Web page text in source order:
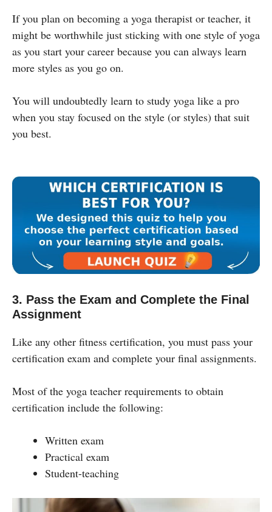
If you plan on becoming a yoga therapist or teacher, it
might be worthwhile just sticking with one style of yoga
as you start your career because you can always learn
more styles as you go on.
You will undoubtedly learn to study yoga like a pro
when you stay focused on the style (or styles) that suit
you best.
3. Pass the Exam and Complete the Final
Assignment
Like any other fitness certification, you must pass your
certification exam and complete your final assignments.
Most of the yoga teacher requirements to obtain
certification include the following:
Written exam
Practical exam
Student-teaching